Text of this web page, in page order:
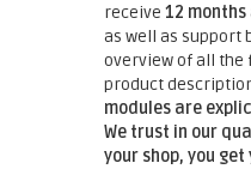
receive 12 months
as well as support
overview of all the
product
modules are
We trust in our
your shop, you